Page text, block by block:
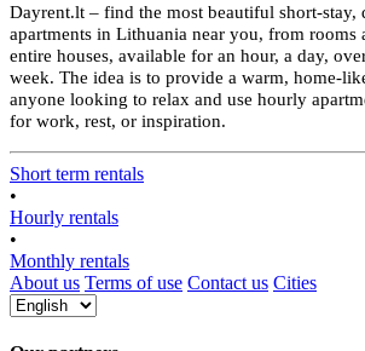
Dayrent.lt – find the most beautiful short-stay,
apartments in Lithuania near you, from rooms
entire houses, available for an hour, a day,
week. The idea is to provide a warm, home-
anyone looking to relax and use hourly
for work, rest, or inspiration.
Short term rentals
•
Hourly rentals
•
Monthly rentals
About us Terms of use Contact us Cities